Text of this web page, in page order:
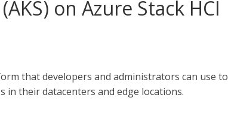
on Azure Stack HCI
that developers and administrators can use to
in their datacenters and edge locations.